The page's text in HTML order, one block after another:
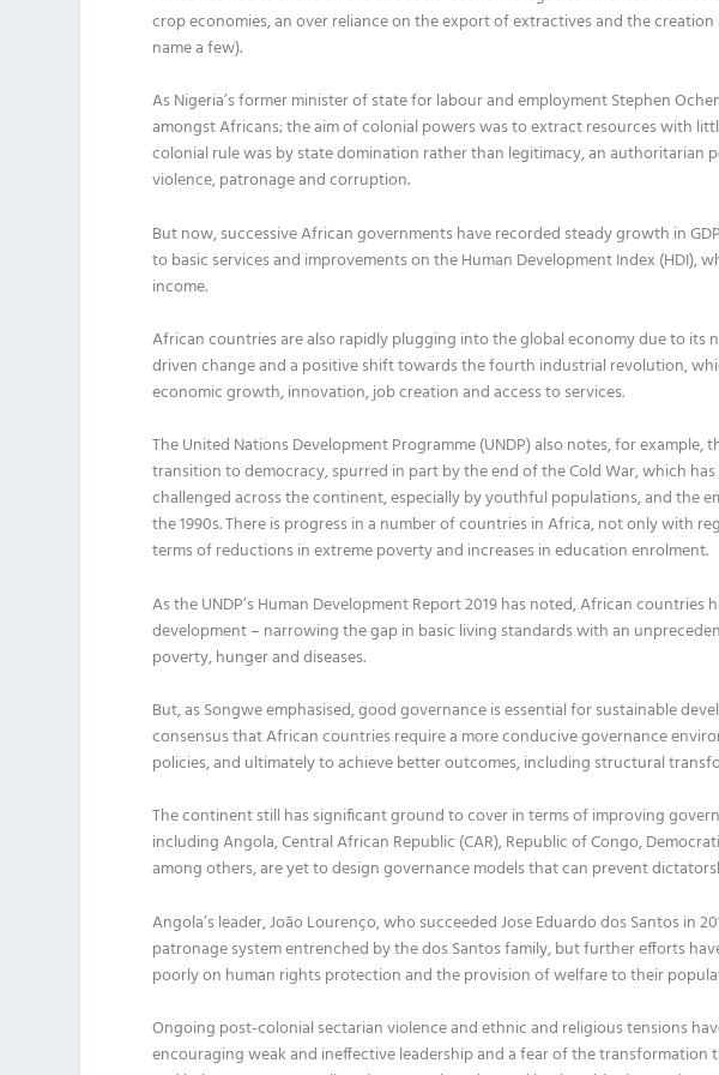
cropeconomies, an over reliance on the export of extractives and the
name a few).
As Nigeria’s former minister of state for labour and employment Stephen
amongst Africans; the aim of colonial powers was to extract resources with
colonial rule was by state domination rather than legitimacy, an authoritarian
violence, patronage and corruption.
But now,successiveAfrican governmentshave recorded steady growth in
to basic services and improvementson the Human Development Index (HDI),
income.
African countries arealsorapidlyplugging into the global economy due to its
driven changeanda positive shift towards the fourth industrial revolution,
economic growth, innovation, job creation and access to services.
The United Nations DevelopmentProgramme(UNDP) also notes, for example,
transition to democracy, spurred in part by the end of theColdWar, which has
challenged across the continent,especially by youthful populations,andthe
the 1990s.There is progress in a number of countries in Africa, not only with
terms of reductions in extreme poverty and increases in education enrolment.
As the UNDP’s Human Development Report2019has noted,African countries
development – narrowing the gap in basic living standards with an
poverty, hunger and diseases.
But, asSongweemphasised,good governance is essential for sustainable
consensus that African countries require a more conducive governance
policies,and ultimately to achieve better outcomes,including structural
The continentstillhassignificantgroundto cover in terms of improving
including Angola, Central African Republic (CAR), Republic of Congo,
among others, are yet to design governance models that can prevent
Angola’sleader,João Lourenço,who succeededJose Eduardo dos Santosin
patronage system entrenched by the dos Santos family,but further efforts h
poorly on human rights protection andtheprovision ofwelfare to their
Ongoing post-colonial sectarian violence and ethnic and religious tensions
encouraging weak and ineffective leadership and a fear of the